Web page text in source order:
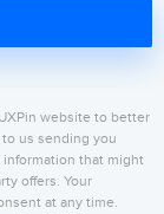
website to better
us sending you
information that might
offers. Your
at any time.